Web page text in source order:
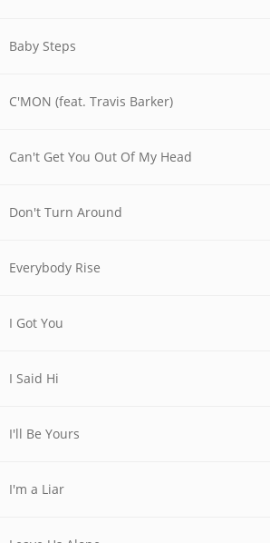
Baby Steps
C'MON (feat. Travis Barker)
Can't Get You Out Of My Head
Don't Turn Around
Everybody Rise
I Got You
I Said Hi
I'll Be Yours
I'm a Liar